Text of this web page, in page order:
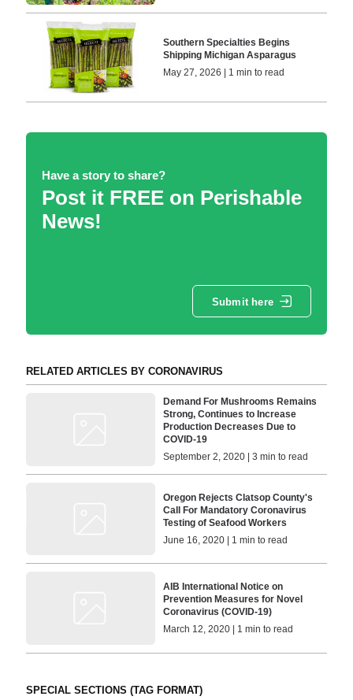
Southern Specialties Begins
Shipping Michigan Asparagus
May 27, 2026 | 1 min to read
Have a story to share?
Post it FREE on Perishable
News!
Submit here
RELATED ARTICLES BY CORONAVIRUS
Demand For Mushrooms Remains
Strong, Continues to Increase
Production Decreases Due to
COVID-19
September 2, 2020 | 3 min to read
Oregon Rejects Clatsop County's
Call For Mandatory Coronavirus
Testing of Seafood Workers
June 16, 2020 | 1 min to read
AIB International Notice on
Prevention Measures for Novel
Coronavirus (COVID-19)
March 12, 2020 | 1 min to read
SPECIAL SECTIONS (TAG FORMAT)